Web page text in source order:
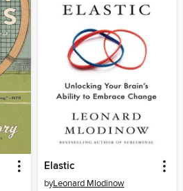
Elastic
byLeonard Mlodinow